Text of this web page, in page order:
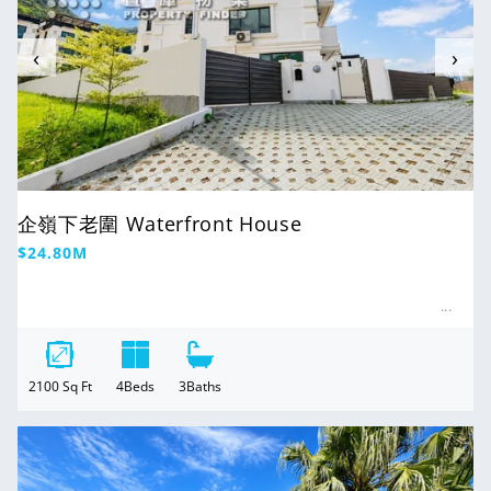
‹ ›
企嶺下老圍 Waterfront House
Regular
$24.80M
2100Sq Ft 4Beds 3Baths
For Sale